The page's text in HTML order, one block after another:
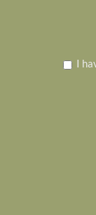
I